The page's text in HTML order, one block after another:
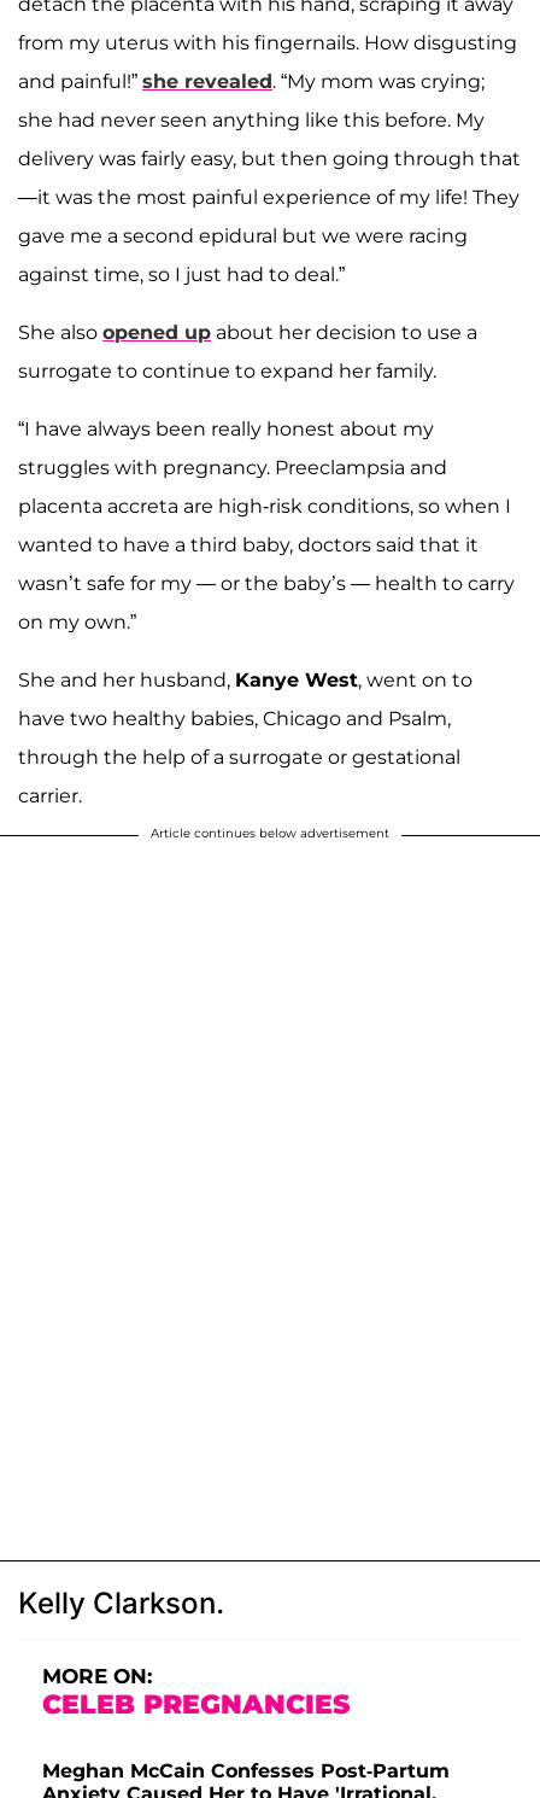
from my uterus with his fingernails. How disgusting
and painful!” she revealed. “My mom was crying;
she had never seen anything like this before. My
delivery was fairly easy, but then going through that
—it was the most painful experience of my life! They
gave me a second epidural but we were racing
against time, so I just had to deal.”
She also opened up about her decision to use a
surrogate to continue to expand her family.
“I have always been really honest about my
struggles with pregnancy. Preeclampsia and
placenta accreta are high-risk conditions, so when I
wanted to have a third baby, doctors said that it
wasn’t safe for my — or the baby’s — health to carry
on my own.”
She and her husband, Kanye West, went on to
have two healthy babies, Chicago and Psalm,
through the help of a surrogate or gestational
carrier.
Article continues below advertisement
Kelly Clarkson.
MORE ON:
CELEB PREGNANCIES
Meghan McCain Confesses Post-Partum
Anxiety Caused Her to Have 'Irrational,